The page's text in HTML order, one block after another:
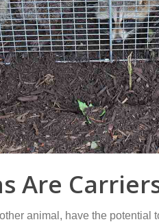
Are
animal, have the potential